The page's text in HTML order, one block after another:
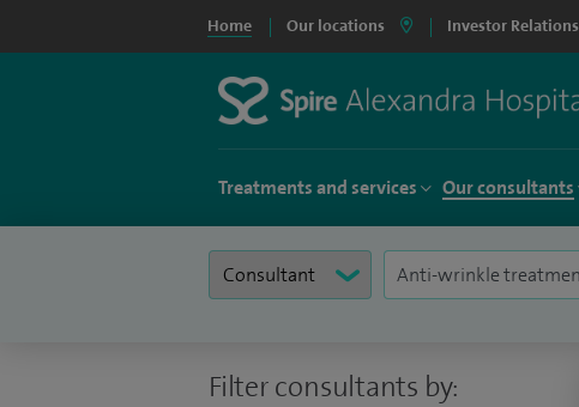
Home Our locations Investor Relations
Treatments and services Our consultants
Filter consultants by: